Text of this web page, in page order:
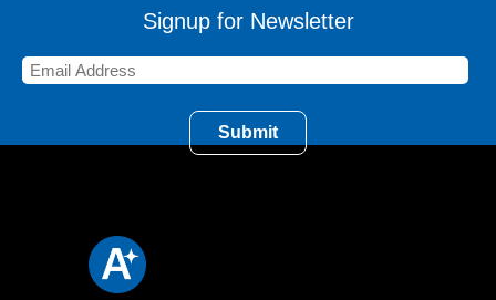
Signup for Newsletter